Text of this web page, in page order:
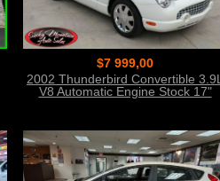
$7 999,00
2002 Thunderbird Convertible 3.9L
V8 Automatic Engine Stock 17"